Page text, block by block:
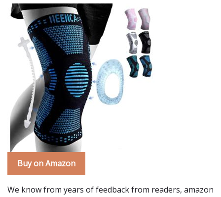
Buy on Amazon
We know from years of feedback from readers, amazon